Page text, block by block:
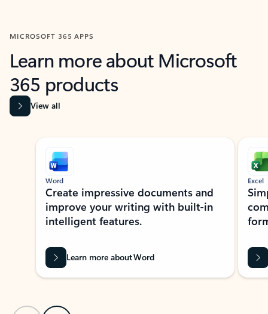
MICROSOFT 365 APPS
Learn more about Microsoft
365 products
View all
Showing slide 1 of 9
Word
Create impressive documents and
improve your writing with built-in
intelligent features.
Learn more about Word
Excel